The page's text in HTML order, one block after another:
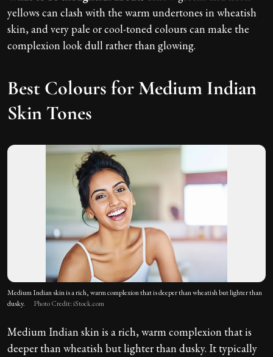
yellows can clash with the warm undertones in wheatish
skin, and very pale or cool-toned colours can make the
complexion look dull rather than glowing.
Best Colours for Medium Indian
Skin Tones
Medium Indian skin is a rich, warm complexion that is deeper than wheatish but lighter than
dusky.
Photo Credit: iStock.com
Medium Indian skin is a rich, warm complexion that is
deeper than wheatish but lighter than dusky. It typically